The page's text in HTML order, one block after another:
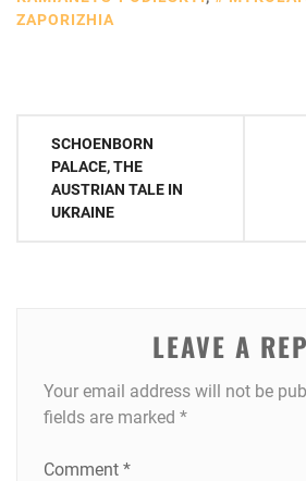
ZAPORIZHIA
Post
navigation
SCHOENBORN
PALACE, THE
AUSTRIAN TALE IN
UKRAINE
LEAVE A
Your email address will not be
fields are marked *
Comment *